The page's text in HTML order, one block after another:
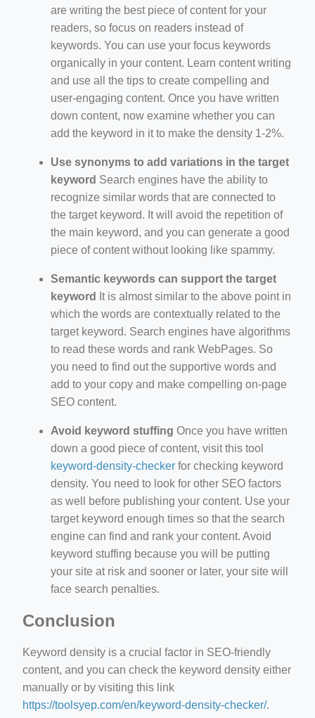
are writing the best piece of content for your
readers, so focus on readers instead of
keywords. You can use your focus keywords
organically in your content. Learn content writing
and use all the tips to create compelling and
user-engaging content. Once you have written
down content, now examine whether you can
add the keyword in it to make the density 1-2%.
Use synonyms to add variations in the target
keyword Search engines have the ability to
recognize similar words that are connected to
the target keyword. It will avoid the repetition of
the main keyword, and you can generate a good
piece of content without looking like spammy.
Semantic keywords can support the target
keyword
It is almost similar to the above point in
which the words are contextually related to the
target keyword. Search engines have algorithms
to read these words and rank WebPages. So
you need to find out the supportive words and
add to your copy and make compelling on-page
SEO content.
Avoid keyword stuffing Once you have written
down a good piece of content, visit this tool
keyword-density-checker for checking keyword
density. You need to look for other SEO factors
as well before publishing your content. Use your
target keyword enough times so that the search
engine can find and rank your content. Avoid
keyword stuffing because you will be putting
your site at risk and sooner or later, your site will
face search penalties.
Conclusion
Keyword density is a crucial factor in SEO-friendly
content, and you can check the keyword density either
manually or by visiting this link
https://toolsyep.com/en/keyword-density-checker/.